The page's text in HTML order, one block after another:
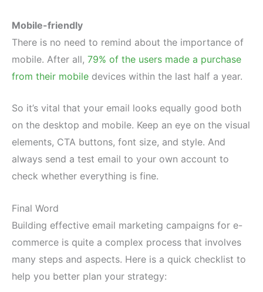
Mobile-friendly
There is no need to remind about the importance of
mobile. After all, 79% of the users made a purchase
from their mobile devices within the last half a year.
So it’s vital that your email looks equally good both
on the desktop and mobile. Keep an eye on the visual
elements, CTA buttons, font size, and style. And
always send a test email to your own account to
check whether everything is fine.
Final Word
Building effective email marketing campaigns for e-
commerce is quite a complex process that involves
many steps and aspects. Here is a quick checklist to
help you better plan your strategy: